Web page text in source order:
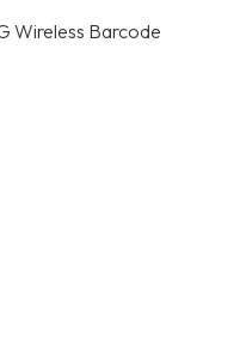
Wireless Barcode